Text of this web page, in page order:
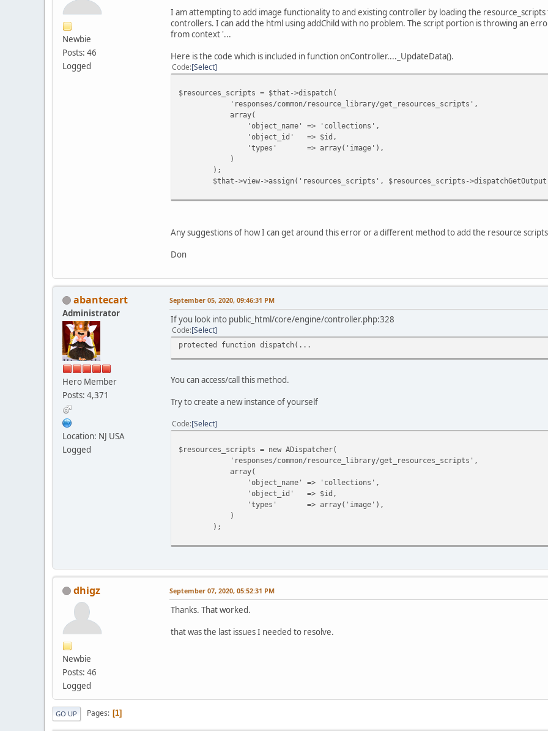
Newbie
Posts: 46
Logged
I am attempting to add image functionality to and existing controller by loading the
controllers. I can add the html using addChild with no problem. The script portion is throwing an
from context '...
Here is the code which is included in function onController...._UpdateData().
Code Select
$resources_scripts = $that->dispatch(
'responses/common/resource_library/get_resources_scripts',
array(
'object_name' => 'collections',
'object_id' => $id,
'types' => array('image'),
)
);
$that->view->assign('resources_scripts', $resources_scripts-
Any suggestions of how I can get around this error or a different method to add the resource
Don
abantecart
Administrator
Hero Member
Posts: 4,371
Location: NJ USA
Logged
September 05, 2020, 09:46:31 PM
If you look into public_html/core/engine/controller.php:328
Code Select
protected function dispatch(...
You can access/call this method.
Try to create a new instance of yourself
Code Select
$resources_scripts = new ADispatcher(
'responses/common/resource_library/get_resources_scripts',
array(
'object_name' => 'collections',
'object_id' => $id,
'types' => array('image'),
)
);
dhigz
Newbie
Posts: 46
Logged
September 07, 2020, 05:52:31 PM
Thanks. That worked.
that was the last issues I needed to resolve.
GO UP Pages 1